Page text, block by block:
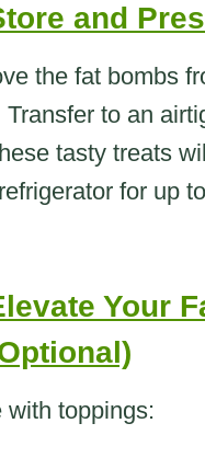
and
the fat bombs
to an
tasty treats
for up
Your
with toppings: